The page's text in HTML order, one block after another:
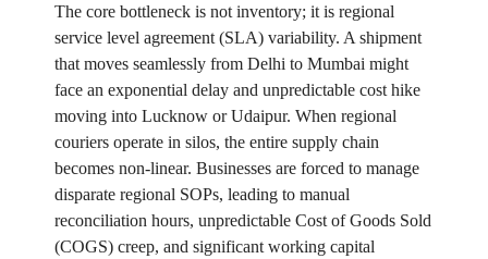
The core bottleneck is not inventory; it is regional
service level agreement (SLA) variability. A shipment
that moves seamlessly from Delhi to Mumbai might
face an exponential delay and unpredictable cost hike
moving into Lucknow or Udaipur. When regional
couriers operate in silos, the entire supply chain
becomes non-linear. Businesses are forced to manage
disparate regional SOPs, leading to manual
reconciliation hours, unpredictable Cost of Goods Sold
(COGS) creep, and significant working capital